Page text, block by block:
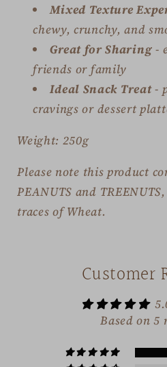
Mixed Texture
chewy, crunchy, and
Great for Sharing -
friends or family
Ideal Snack Treat-
cravings or dessert
Weight: 250g
Please note this product
PEANUTS and
traces of Wheat.
Customer
Based on 5